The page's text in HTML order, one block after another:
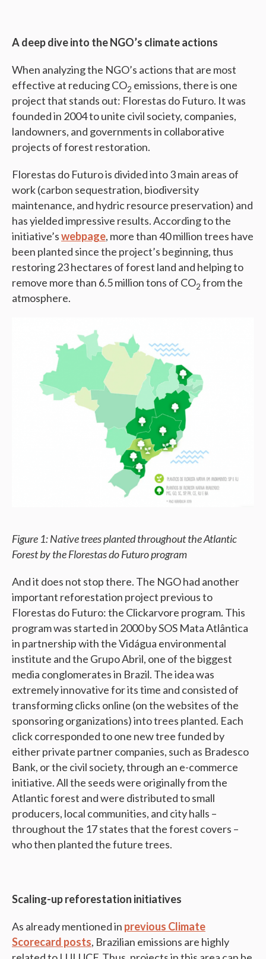
A deep dive into the NGO’s climate actions
When analyzing the NGO’s actions that are most
effective at reducing CO2 emissions, there is one
project that stands out: Florestas do Futuro. It was
founded in 2004 to unite civil society, companies,
landowners, and governments in collaborative
projects of forest restoration.
Florestas do Futuro is divided into 3 main areas of
work (carbon sequestration, biodiversity
maintenance, and hydric resource preservation) and
has yielded impressive results. According to the
initiative’swebpage, more than 40 million trees have
been planted since the project’s beginning, thus
restoring 23 hectares of forest land and helping to
remove more than 6.5 million tons of CO2 from the
atmosphere.
Figure 1: Native trees planted throughout the Atlantic
Forest by the Florestas do Futuro program
And it does not stop there. The NGO had another
important reforestation project previous to
Florestas do Futuro: the Clickarvore program. This
program was started in 2000 by SOS Mata Atlântica
in partnership with the Vidágua environmental
institute and the Grupo Abril, one of the biggest
media conglomerates in Brazil. The idea was
extremely innovative for its time and consisted of
transforming clicks online (on the websites of the
sponsoring organizations) into trees planted. Each
click corresponded to one new tree funded by
either private partner companies, such as Bradesco
Bank, or the civil society, through an e-commerce
initiative. All the seeds were originally from the
Atlantic forest and were distributed to small
producers, local communities, and city halls –
throughout the 17 states that the forest covers –
who then planted the future trees.
Scaling-up reforestation initiatives
As already mentioned in previous Climate
Scorecard posts, Brazilian emissions are highly